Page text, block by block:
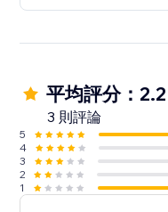
平均評分：2.2
3 則評論
5
4
3
2
1